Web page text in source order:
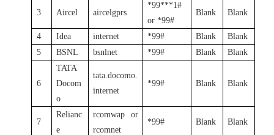
3 Aircel aircelgprs
*99***1#
or *99#
Blank Blank
4 Idea internet *99# Blank
Blank
5
BSNL bsnlnet *99# Blank Blank
6
TATA
Docom
o
tata.docomo.
internet
*99# Blank Blank
7
Relianc
e
rcomwap or
rcomnet
*99# Blank Blank